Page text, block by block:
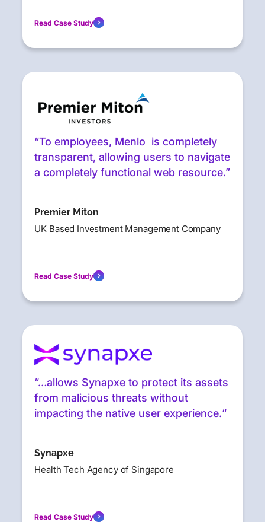
Read Case Study
“To employees, Menlo is completely
transparent, allowing users to navigate
a completely functional web resource.”
Premier Miton
UK Based Investment Management Company
Read Case Study
“…allows Synapxe to protect its assets
from malicious threats without
impacting the native user experience.“
Synapxe
Health Tech Agency of Singapore
Read Case Study